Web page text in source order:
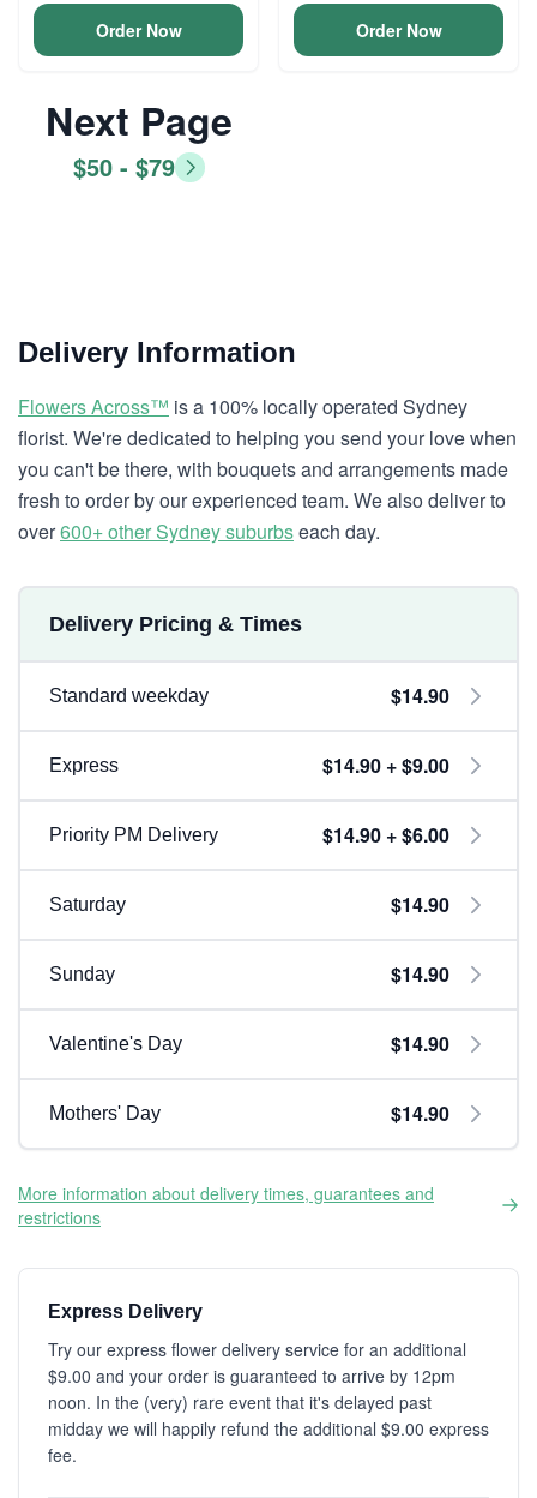
Order Now Order Now
Next Page
$50 - $79
Delivery Information
Flowers Across™ is a 100% locally operated Sydney
florist. We're dedicated to helping you send your love when
you can't be there, with bouquets and arrangements made
fresh to order by our experienced team. We also deliver to
over600+ other Sydney suburbseach day.
Delivery Pricing & Times
Standard weekday $14.90
Express $14.90 + $9.00
Priority PM Delivery $14.90 + $6.00
Saturday $14.90
Sunday $14.90
Valentine's Day $14.90
Mothers' Day $14.90
More information about delivery times, guarantees and
restrictions
Express Delivery
Try our express flower delivery service for an additional
$9.00 and your order is guaranteed to arrive by 12pm
noon. In the (very) rare event that it's delayed past
midday we will happily refund the additional $9.00 express
fee.